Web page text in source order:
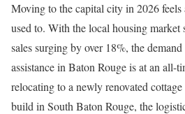
Moving to the capital city in 2026
used to. With the local housing
sales surging by over 18%, the
assistance in Baton Rouge is at an all-
relocating to a newly renovated
build in South Baton Rouge, the